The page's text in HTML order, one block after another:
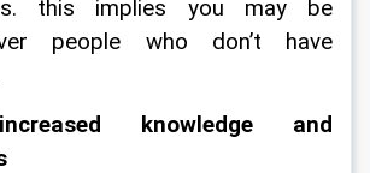
this implies you may be
people who don’t have
knowledge and